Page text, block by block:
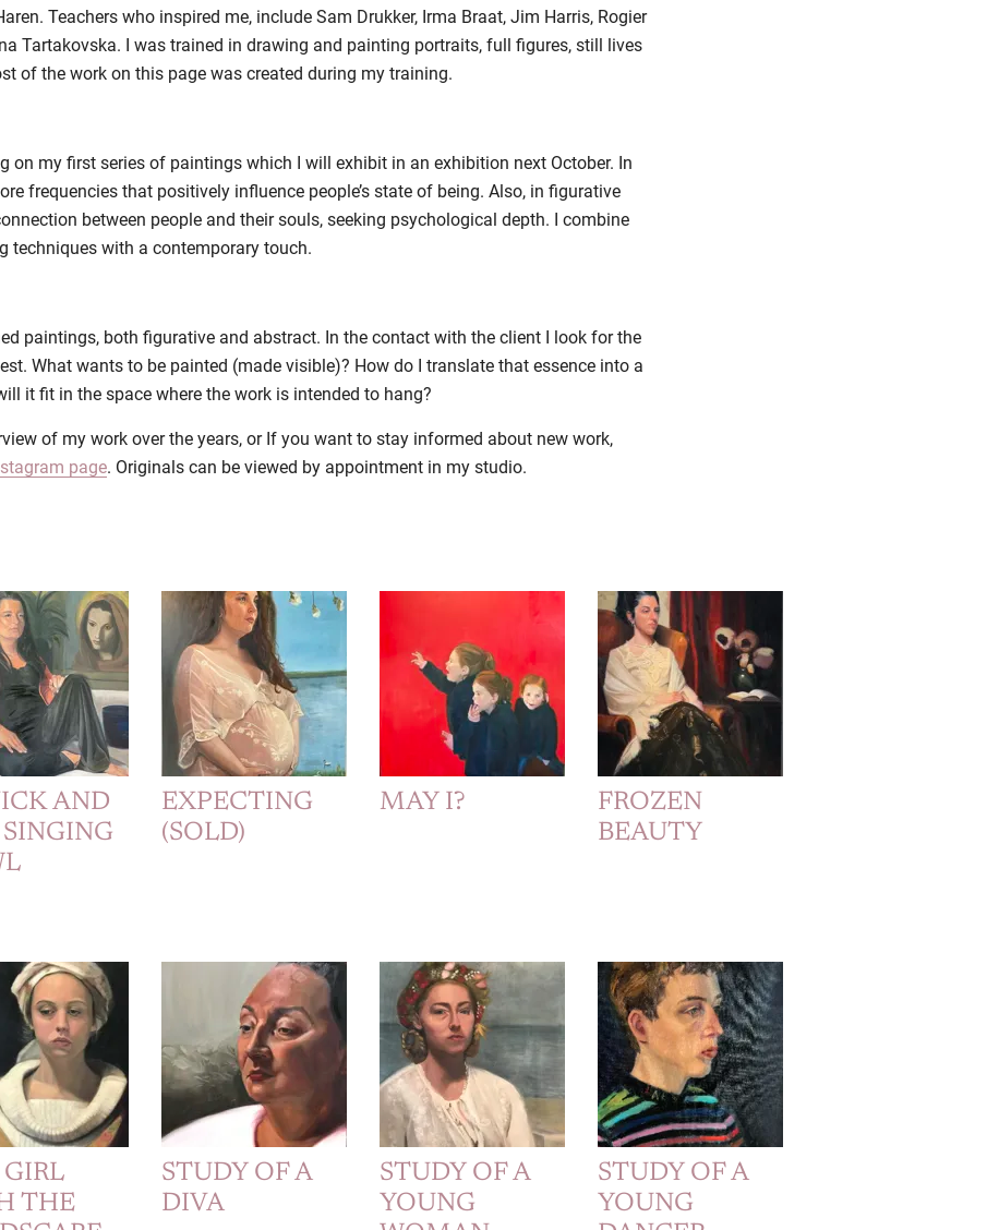
Teachers who inspired me, include Sam Drukker, Irma Braat, Jim Harris, Rogier
Tartakovska. I was trained in drawing and painting portraits, full figures, still lives
of the work on this page was created during my training.
on my first series of paintings which I will exhibit in an exhibition next October. In
frequencies that positively influence people’s state of being. Also, in figurative
between people and their souls, seeking psychological depth. I combine
techniques with a contemporary touch.
paintings, both figurative and abstract. In the contact with the client I look for the
What wants to be painted (made visible)? How do I translate that essence into a
it fit in the space where the work is intended to hang?
of my work over the years, or If you want to stay informed about new work,
page. Originals can be viewed by appointment in my studio.
AND
EXPECTING
(SOLD)
MAY I?
FROZEN
BEAUTY
THE
STUDY OF A
DIVA
STUDY OF A
YOUNG
STUDY OF A
YOUNG